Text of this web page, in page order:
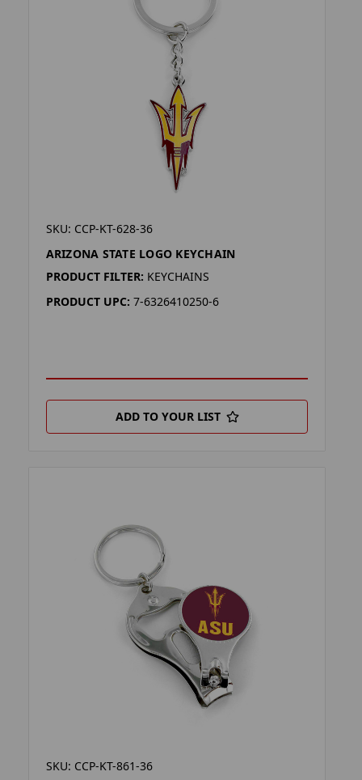
SKU: CCP-KT-628-36
ARIZONA STATE LOGO KEYCHAIN
PRODUCT FILTER: KEYCHAINS
PRODUCT UPC: 7-6326410250-6
ADD TO YOUR LIST
SKU: CCP-KT-861-36